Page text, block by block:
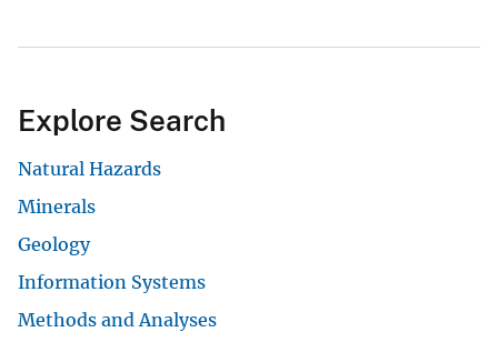
Explore Search
Natural Hazards
Minerals
Geology
Information Systems
Methods and Analyses